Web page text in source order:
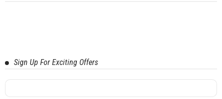
Sign Up For Exciting Offers